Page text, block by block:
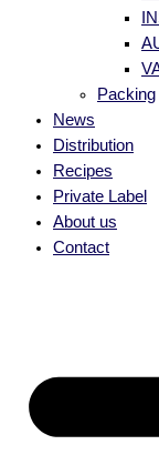
Packing
News
Distribution
Recipes
Private Label
About us
Contact